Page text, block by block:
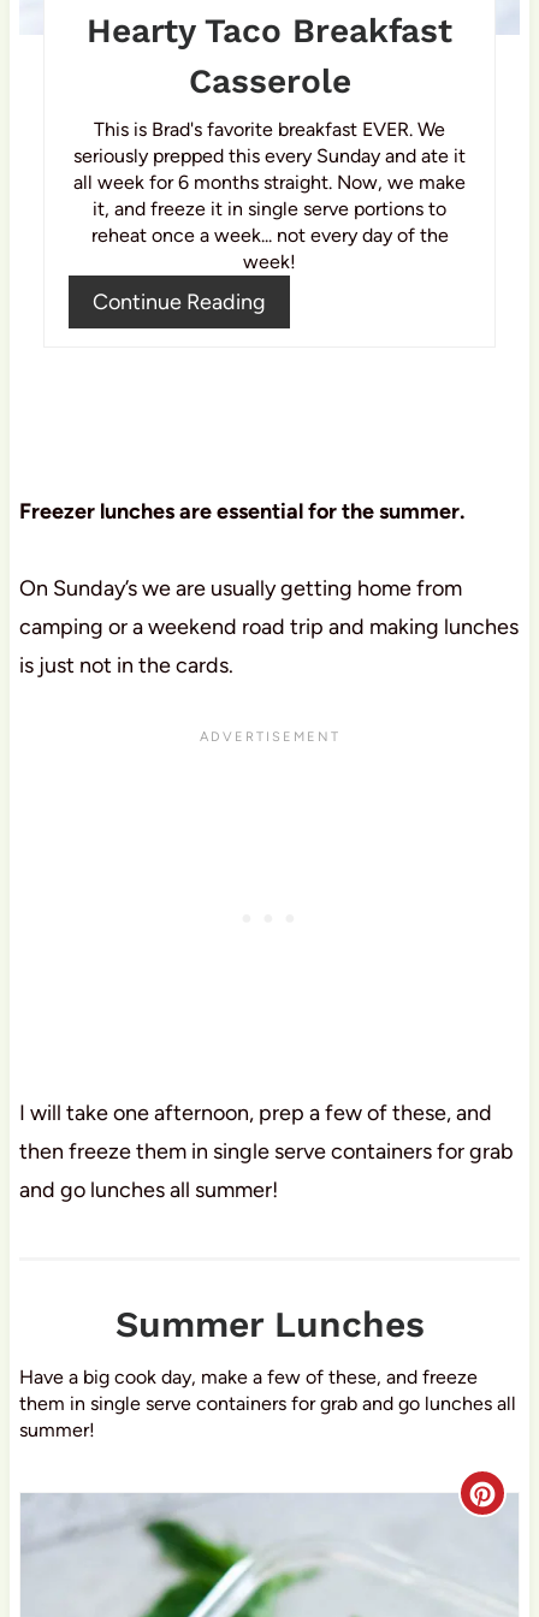
Hearty Taco Breakfast
Casserole
This is Brad's favorite breakfast EVER. We
seriously prepped this every Sunday and ate it
all week for 6 months straight. Now, we make
it, and freeze it in single serve portions to
reheat once a week... not every day of the
week!
Continue Reading
Freezer lunches are essential for the summer.
On Sunday’s we are usually getting home from
camping or a weekend road trip and making lunches
is just not in the cards.
I will take one afternoon, prep a few of these, and
then freeze them in single serve containers for grab
and go lunches all summer!
Summer Lunches
Have a big cook day, make a few of these, and freeze
them in single serve containers for grab and go lunches all
summer!
C